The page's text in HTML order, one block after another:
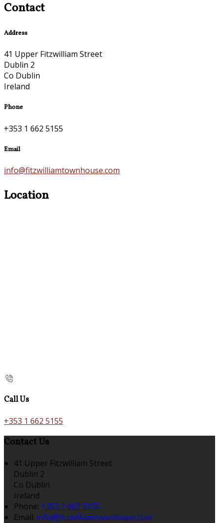
Contact
Address
41 Upper Fitzwilliam Street
Dublin 2
Co Dublin
Ireland
Phone
+353 1 662 5155
Email
info@fitzwilliamtownhouse.com
Location
Call Us
+353 1 662 5155
Contact Us
41 Upper Fitzwilliam Street
Dublin 2
Co Dublin
Ireland
Phone: +353 1 662 5155
Email: info@fitzwilliamtownhouse.com